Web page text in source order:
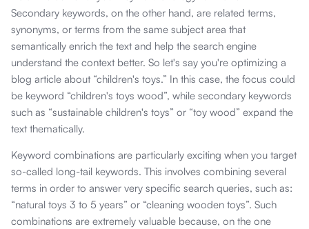
Secondary keywords, on the other hand, are related terms,
synonyms, or terms from the same subject area that
semantically enrich the text and help the search engine
understand the context better. So let's say you're optimizing a
blog article about “children's toys.” In this case, the focus could
be keyword “children's toys wood”, while secondary keywords
such as “sustainable children's toys” or “toy wood” expand the
text thematically.
Keyword combinations are particularly exciting when you target
so-called long-tail keywords. This involves combining several
terms in order to answer very specific search queries, such as:
“natural toys 3 to 5 years” or “cleaning wooden toys”. Such
combinations are extremely valuable because, on the one